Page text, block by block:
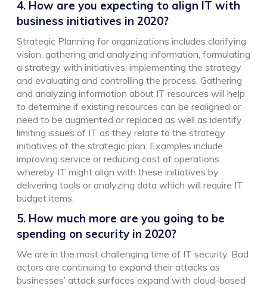
4. How are you expecting to align IT with
business initiatives in 2020?
Strategic Planning for organizations includes clarifying
vision, gathering and analyzing information, formulating
a strategy with initiatives, implementing the strategy
and evaluating and controlling the process. Gathering
and analyzing information about IT resources will help
to determine if existing resources can be realigned or
need to be augmented or replaced as well as identify
limiting issues of IT as they relate to the strategy
initiatives of the strategic plan. Examples include
improving service or reducing cost of operations
whereby IT might align with these initiatives by
delivering tools or analyzing data which will require IT
budget items.
5. How much more are you going to be
spending on security in 2020?
We are in the most challenging time of IT security. Bad
actors are continuing to expand their attacks as
businesses’ attack surfaces expand with cloud-based